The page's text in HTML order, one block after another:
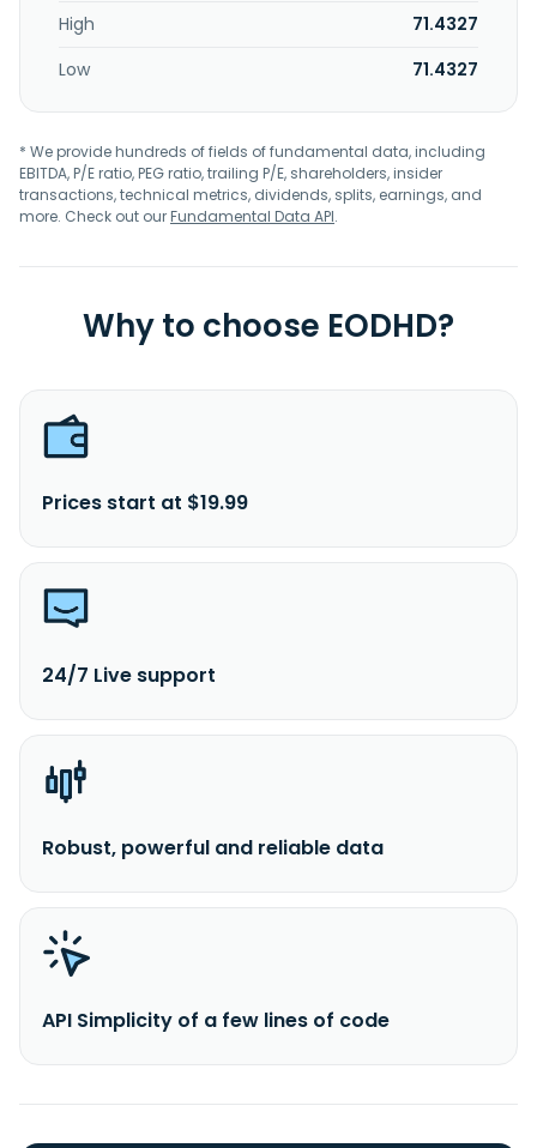
High
71.4327
Low
71.4327
* We provide hundreds of fields of fundamental data, including
EBITDA, P/E ratio, PEG ratio, trailing P/E, shareholders, insider
transactions, technical metrics, dividends, splits, earnings, and
more. Check out ourFundamental Data API.
Why to choose EODHD?
Prices start at $19.99
24/7 Live support
Robust, powerful and reliable data
API Simplicity of a few lines of code